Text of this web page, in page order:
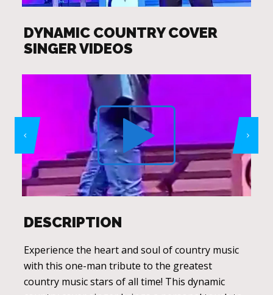
DYNAMIC COUNTRY COVER
SINGER VIDEOS
DESCRIPTION
Experience the heart and soul of country music
with this one-man tribute to the greatest
country music stars of all time! This dynamic